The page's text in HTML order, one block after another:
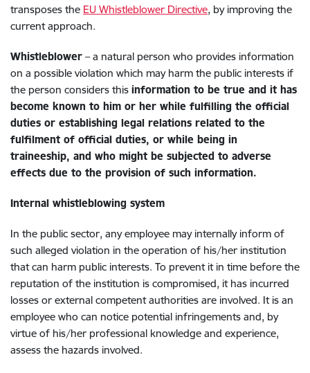
transposes the EU Whistleblower Directive, by improving the
current approach.
Whistleblower – a natural person who provides information
on a possible violation which may harm the public interests if
the person considers this information to be true and it has
become known to him or her while fulfilling the official
duties or establishing legal relations related to the
fulfilment of official duties, or while being in
traineeship, and who might be subjected to adverse
effects due to the provision of such information.
Internal whistleblowing system
In the public sector, any employee may internally inform of
such alleged violation in the operation of his/her institution
that can harm public interests. To prevent it in time before the
reputation of the institution is compromised, it has incurred
losses or external competent authorities are involved. It is an
employee who can notice potential infringements and, by
virtue of his/her professional knowledge and experience,
assess the hazards involved.